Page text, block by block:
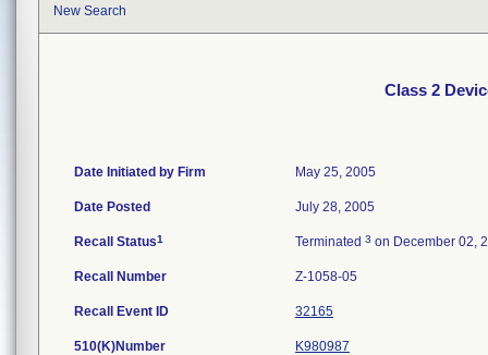
New Search
Class 2
Date Initiated by Firm May 25, 2005
Date Posted July 28, 2005
Recall Status1 Terminated 3 on December 02,
Recall Number Z-1058-05
Recall Event ID 32165
510(K)Number K980987